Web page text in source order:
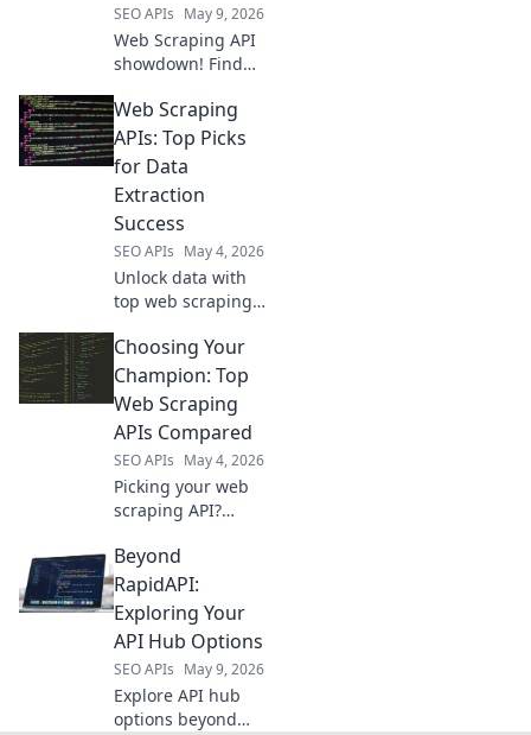
SEO APIs May 9, 2026
Web Scraping API
showdown! Find
data extraction.
Compare top tools,
pick the best API
for your next
project.
Web Scraping
APIs: Top Picks
for Data
Extraction
Success
SEO APIs May 4, 2026
Unlock data with
top web scraping
tools for efficient,
accurate data
extraction and
boost your data
projects.
Choosing Your
Champion: Top
Web Scraping
APIs Compared
SEO APIs May 4, 2026
Picking your web
scraping API?
tools to choose
your champion for
efficient data
collection.
Beyond
RapidAPI:
Exploring Your
API Hub Options
SEO APIs May 9, 2026
Explore API hub
options beyond